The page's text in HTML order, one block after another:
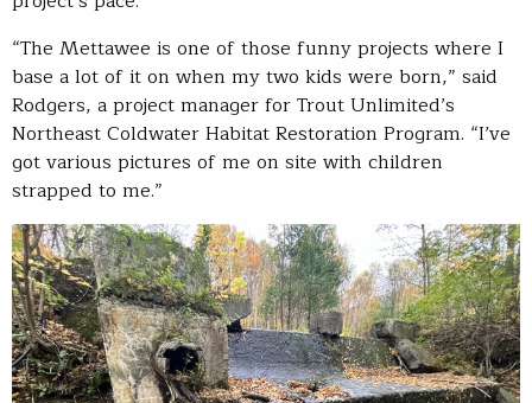
“The Mettawee is one of those funny projects where I
base a lot of it on when my two kids were born,” said
Rodgers, a project manager for Trout Unlimited’s
Northeast Coldwater Habitat Restoration Program. “I’ve
got various pictures of me on site with children
strapped to me.”